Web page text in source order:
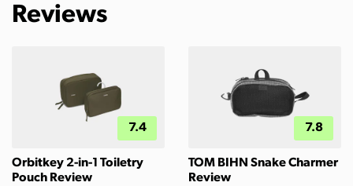
Reviews
7.4
Orbitkey 2-in-1 Toiletry
Pouch Review
7.8
TOM BIHN Snake Charmer
Review